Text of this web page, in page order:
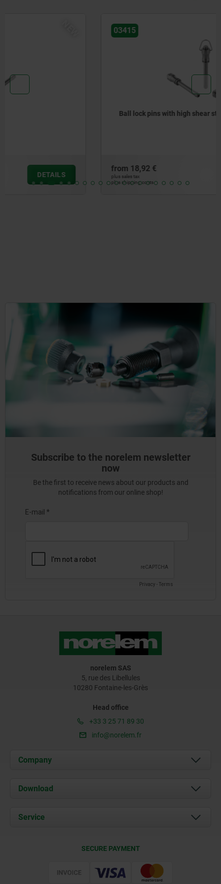
Ball lock pins with high shear strength
from
plus sales tax
plus shipping costs
Subscribe to the norelem newsletter
now
Be the first to receive news about our products and
notifications from our online shop!
norelem SAS
5, rue des Libellules
10280 Fontaine-les-Grès
Head office
+33 3 25 71 89 30
info@norelem.fr
Company
About us
Contact
Download
Documents
Service
SECURE PAYMENT